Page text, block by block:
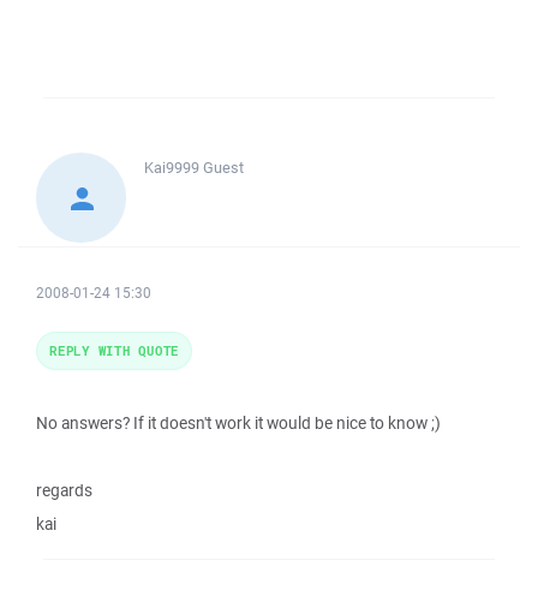
Kai9999Guest
2008-01-24 15:30
No answers? If it doesn't work it would be nice to know ;)
regards
kai
REPLY WITH QUOTE